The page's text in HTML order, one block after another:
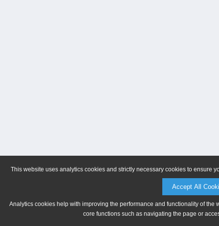
This website uses analytics cookies and strictly necessary cookies to ensure
Accept All
Analytics cookies help with improving the performance and functionality of
core functions such as navigating the page or